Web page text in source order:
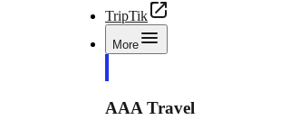
TripTik
More
AAA Travel